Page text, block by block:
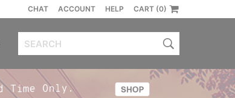
CHAT ACCOUNT HELP CART (0)